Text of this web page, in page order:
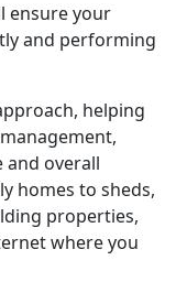
ensure your
and performing
helping
and overall
homes to sheds,
properties,
where you